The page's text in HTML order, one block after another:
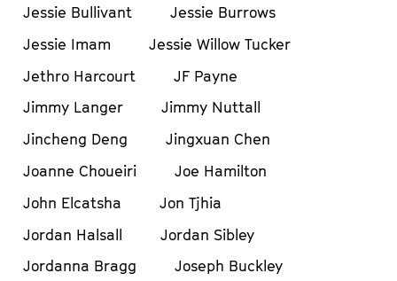
Jessie Bullivant
Jessie Burrows
Jessie Imam
Jessie Willow Tucker
Jethro Harcourt
JF Payne
Jimmy Langer
Jimmy Nuttall
Jincheng Deng
Jingxuan Chen
Joanne Choueiri
Joe Hamilton
John Elcatsha
Jon Tjhia
Jordan Halsall
Jordan Sibley
Jordanna Bragg
Joseph Buckley